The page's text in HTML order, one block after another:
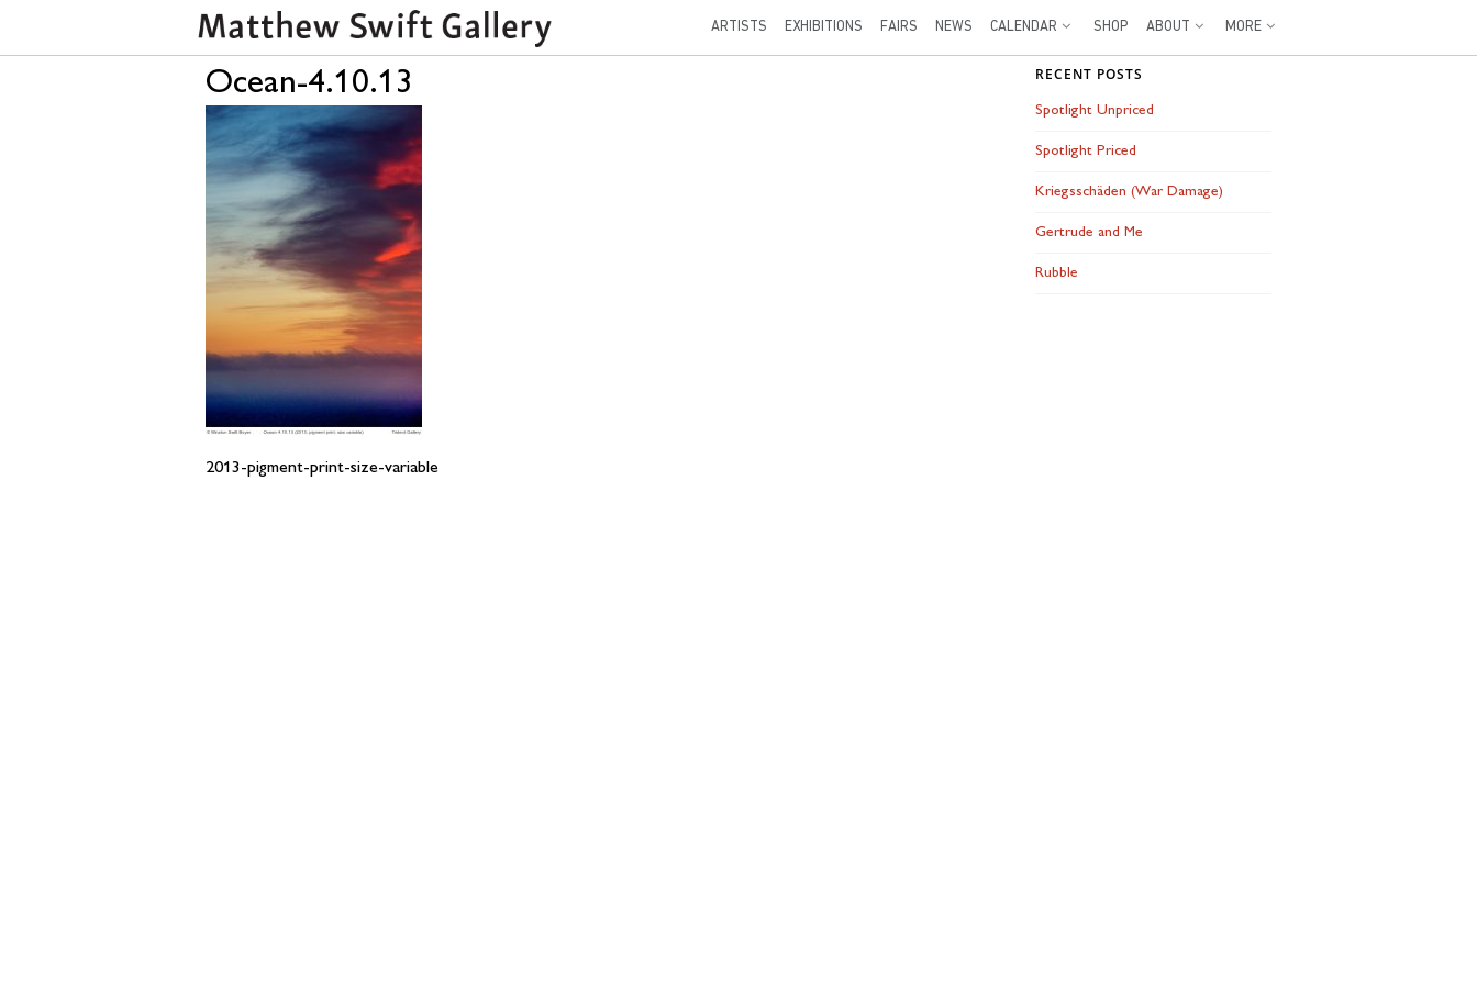
ARTISTS EXHIBITIONS FAIRS NEWS CALENDAR SHOP ABOUT MORE
Ocean-4.10.13
2013-pigment-print-size-variable
RECENT POSTS
Spotlight Unpriced
Spotlight Priced
Kriegsschäden (War Damage)
Gertrude and Me
Rubble